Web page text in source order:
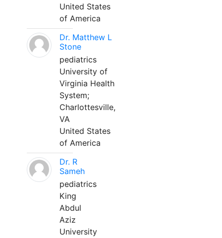
United States
of America
Dr. Matthew L
Stone
pediatrics
University of
Virginia Health
System;
Charlottesville,
VA
United States
of America
Dr. R
Sameh
pediatrics
King
Abdul
Aziz
University